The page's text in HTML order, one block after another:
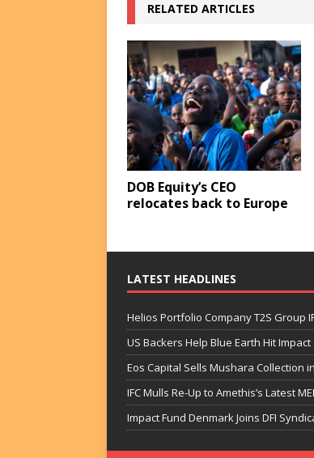
RELATED ARTICLES
DOB Equity’s CEO
relocates back to Europe
LATEST HEADLINES
Helios Portfolio Company T2S Group
US Backers Help Blue Earth Hit
Eos Capital Sells Mushara Collection
IFC Mulls Re-Up to Amethis’s Latest
Impact Fund Denmark Joins DFI